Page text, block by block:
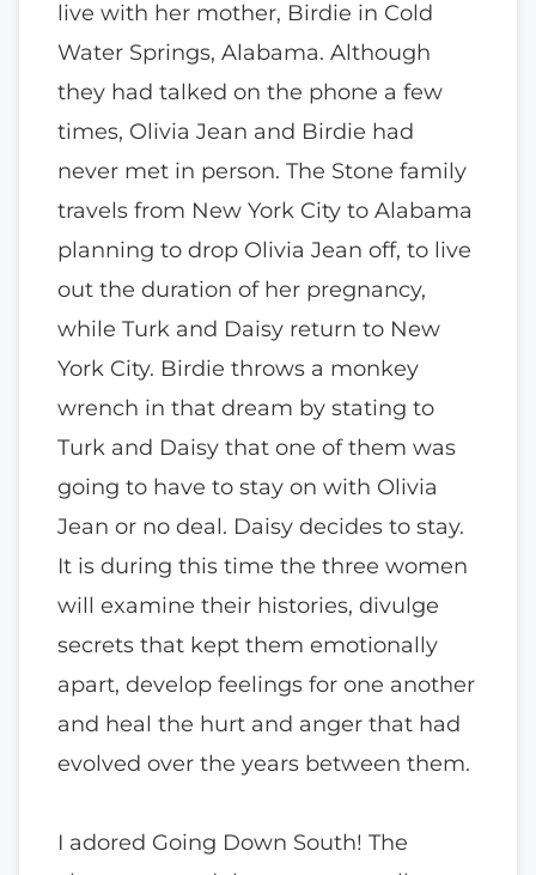
live with her mother, Birdie in Cold
Water Springs, Alabama. Although
they had talked on the phone a few
times, Olivia Jean and Birdie had
never met in person. The Stone family
travels from New York City to Alabama
planning to drop Olivia Jean off, to live
out the duration of her pregnancy,
while Turk and Daisy return to New
York City. Birdie throws a monkey
wrench in that dream by stating to
Turk and Daisy that one of them was
going to have to stay on with Olivia
Jean or no deal. Daisy decides to stay.
It is during this time the three women
will examine their histories, divulge
secrets that kept them emotionally
apart, develop feelings for one another
and heal the hurt and anger that had
evolved over the years between them.
I adored Going Down South! The